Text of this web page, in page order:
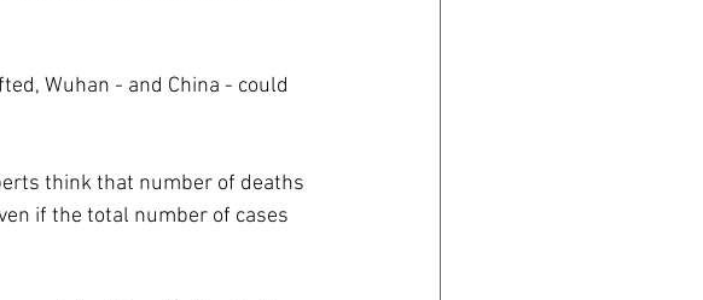
Wuhan - and China - could
think that number of deaths
if the total number of cases